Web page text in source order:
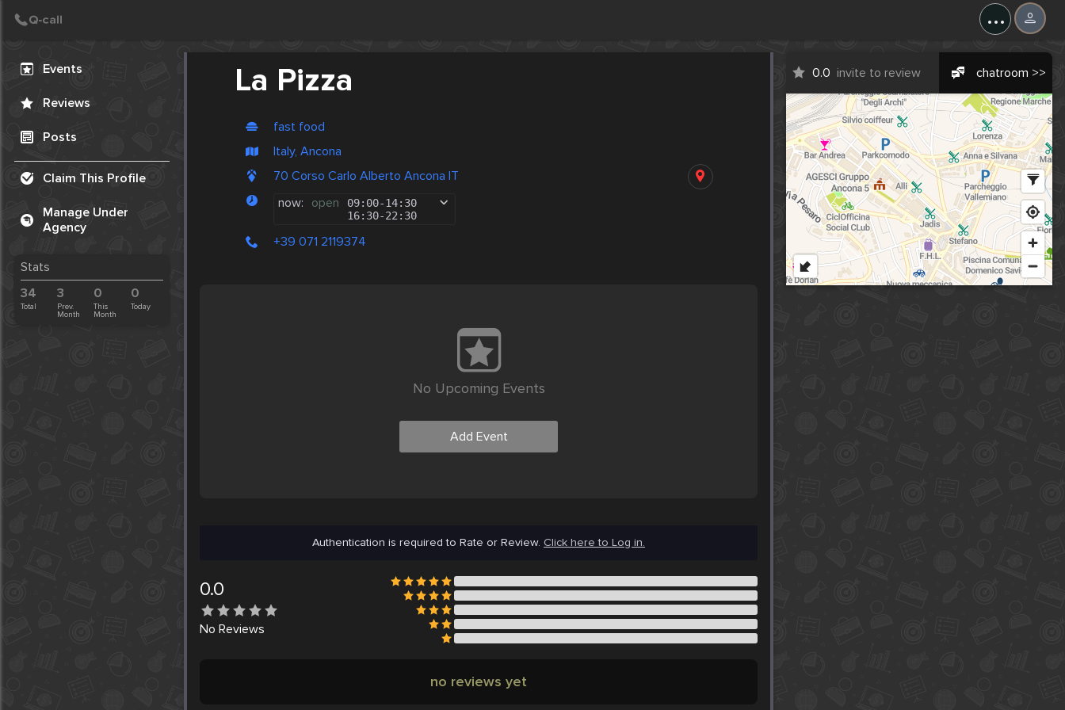
...
Events
Reviews
Posts
Claim This Profile
Manage Under
Agency
Stats
34
Total
3
Prev.
Month
0
This
Month
0
Today
La Pizza
fast food
Italy, Ancona
70 Corso Carlo Alberto Ancona IT
now: open 09:00-14:30
16:30-22:30
+39 071 2119374
0.0 invite to review chatroom >>
No Upcoming Events
Add Event
Authentication is required to Rate or Review. Click here to Log in.
0.0
No Reviews
no reviews yet
Create Post
Post